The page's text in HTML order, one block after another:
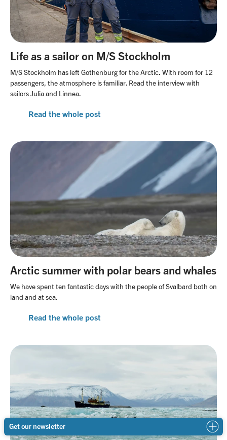
Life as a sailor on M/S Stockholm
M/S Stockholm has left Gothenburg for the Arctic. With room for 12
passengers, the atmosphere is familiar. Read the interview with
sailors Julia and Linnea.
Read the whole post
Arctic summer with polar bears and whales
We have spent ten fantastic days with the people of Svalbard both on
land and at sea.
Read the whole post